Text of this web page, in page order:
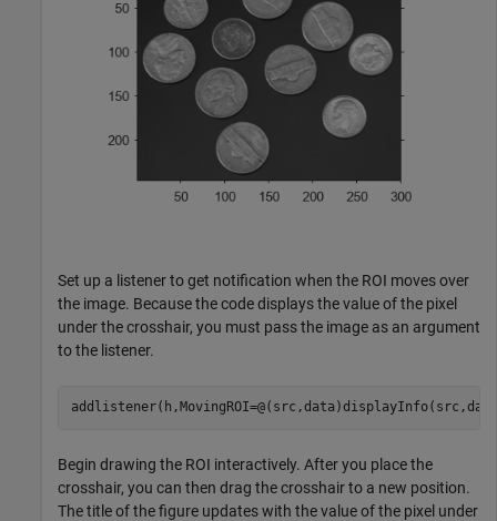
Set up a listener to get notification when the ROI moves over
the image. Because the code displays the value of the pixel
under the crosshair, you must pass the image as an argument
to the listener.
Begin drawing the ROI interactively. After you place the
crosshair, you can then drag the crosshair to a new position.
The title of the figure updates with the value of the pixel under